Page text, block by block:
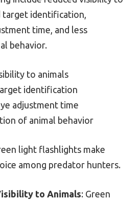
target identification,
time, and less
behavior.
to animals
identification
adjustment time
of animal behavior
light flashlights make
among predator hunters.
to Animals: Green